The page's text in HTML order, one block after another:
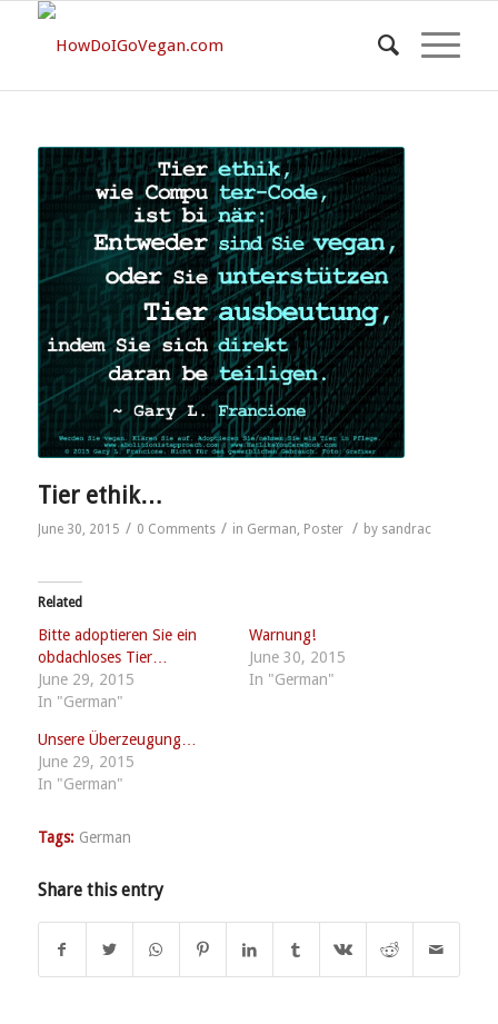
Tier ethik…
June 30, 2015 / 0 Comments / in German, Poster / by sandrac
Related
Bitte adoptieren Sie ein
obdachloses Tier…
June 29, 2015
In "German"
Warnung!
June 30, 2015
In "German"
Unsere Überzeugung…
June 29, 2015
In "German"
Tags: German
Share this entry